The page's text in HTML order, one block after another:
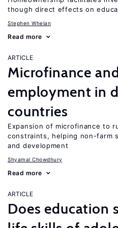
though direct effects on
Stephen Whelan
Read more
ARTICLE
Microfinance
employment in
countries
Expansion of microfinance to
constraints, helping non-farm
and development
Shyamal Chowdhury
Read more
ARTICLE
Does education